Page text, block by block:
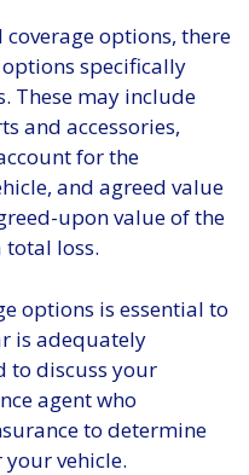
options, there
specifically
These may include
and accessories,
for the
and agreed value
upon value of the
total loss.
options is essential to
is adequately
to discuss your
agent who
to determine
vehicle.